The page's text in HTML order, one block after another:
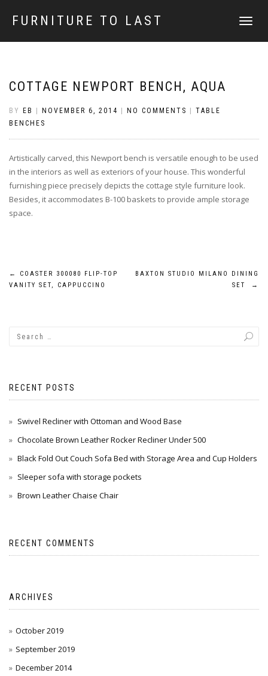
FURNITURE TO LAST
TOGGLE
COTTAGE NEWPORT BENCH, AQUA
BY EB NOVEMBER 6, 2014 NO COMMENTS
TABLE
BENCHES
Artistically carved, this Newport bench is versatile enough to be used
in the interiors as well as exteriors of your house. This wonderful
furnishing piece precisely depicts the cottage style furniture look.
Besides, it accommodates B-100 baskets to provide ample storage
space.
Post
←
COASTER 300080 FLIP-TOP
VANITY SET, CAPPUCCINO
BAXTON STUDIO MILANO DINING
SET
→
RECENT POSTS
Swivel Recliner with Ottoman and Wood Base
Chocolate Brown Leather Rocker Recliner Under 500
Black Fold Out Couch Sofa Bed with Storage Area and Cup Holders
Sleeper sofa with storage pockets
Brown Leather Chaise Chair
RECENT COMMENTS
ARCHIVES
October 2019
September 2019
December 2014